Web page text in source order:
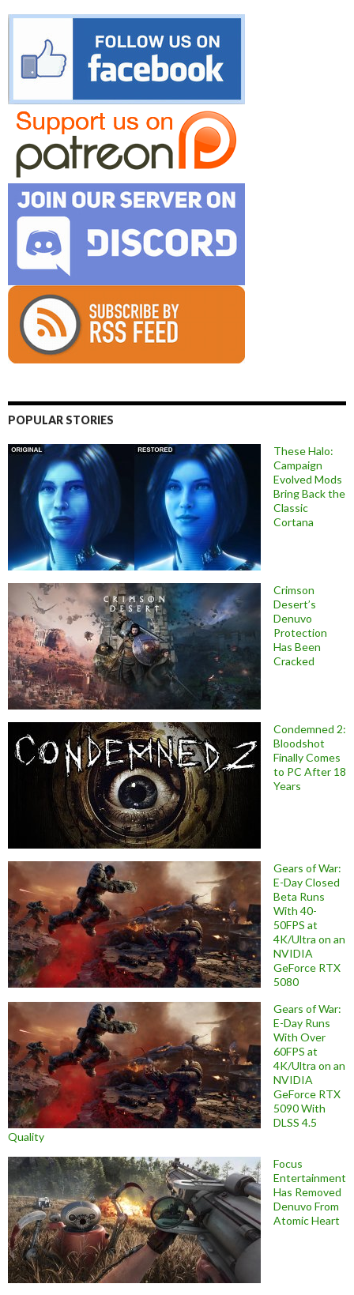
POPULAR STORIES
These Halo:
Campaign
Evolved Mods
Bring Back the
Classic
Cortana
Crimson
Desert’s
Denuvo
Protection
Has Been
Cracked
Condemned 2:
Bloodshot
Finally Comes
to PC After 18
Years
Gears of War:
E-Day Closed
Beta Runs
With 40-
50FPS at
4K/Ultra on an
NVIDIA
GeForce RTX
5080
Gears of War:
E-Day Runs
With Over
60FPS at
4K/Ultra on an
NVIDIA
GeForce RTX
5090 With
DLSS 4.5
Quality
Focus
Entertainment
Has Removed
Denuvo From
Atomic Heart